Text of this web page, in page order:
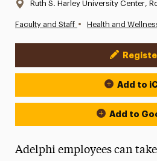
Location:
Ruth S. Harley University Center,
Faculty and Staff • Health and
Event Actions
Add to
Add to
Adelphi employees can